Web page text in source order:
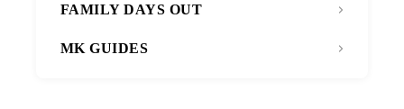
FAMILY DAYS OUT
MK GUIDES